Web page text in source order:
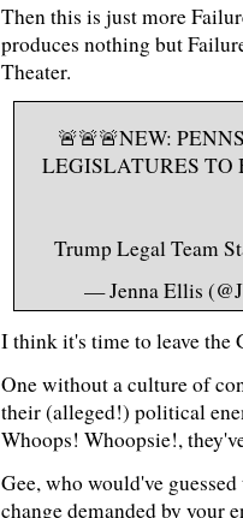
Then this is just more
produces nothing but
Theater.
🚨🚨🚨NEW:
LEGISLATURES TO
Trump Legal Team
— Jenna Ellis
I think it's time to leave the
One without a culture of
their (alleged!) political
Whoops! Whoopsie!,
Gee, who would've
change demanded by your